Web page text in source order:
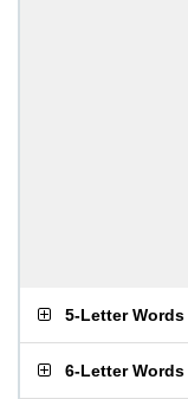
5-Letter Words
6-Letter Words